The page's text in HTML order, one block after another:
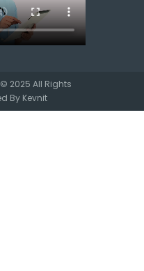
2025 All Rights
By Kevnit